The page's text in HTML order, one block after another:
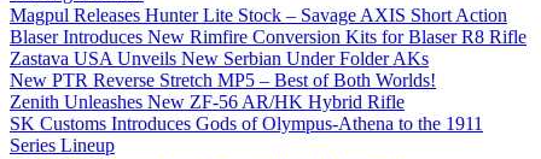
Magpul Releases Hunter Lite Stock – Savage AXIS Short Action
Blaser Introduces New Rimfire Conversion Kits for Blaser R8 Rifle
Zastava USA Unveils New Serbian Under Folder AKs
New PTR Reverse Stretch MP5 – Best of Both Worlds!
Zenith Unleashes New ZF-56 AR/HK Hybrid Rifle
SK Customs Introduces Gods of Olympus-Athena to the 1911
Series Lineup